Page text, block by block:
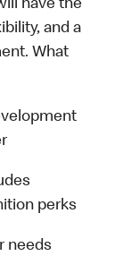
have the
and a
What
perks
needs